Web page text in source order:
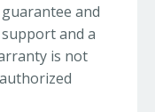
and
and a
is not